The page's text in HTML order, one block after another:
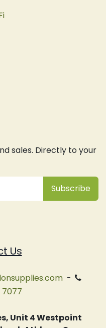
sales. Directly to your
Subsc​ribe
Us
-
Unit 4 Westpoint